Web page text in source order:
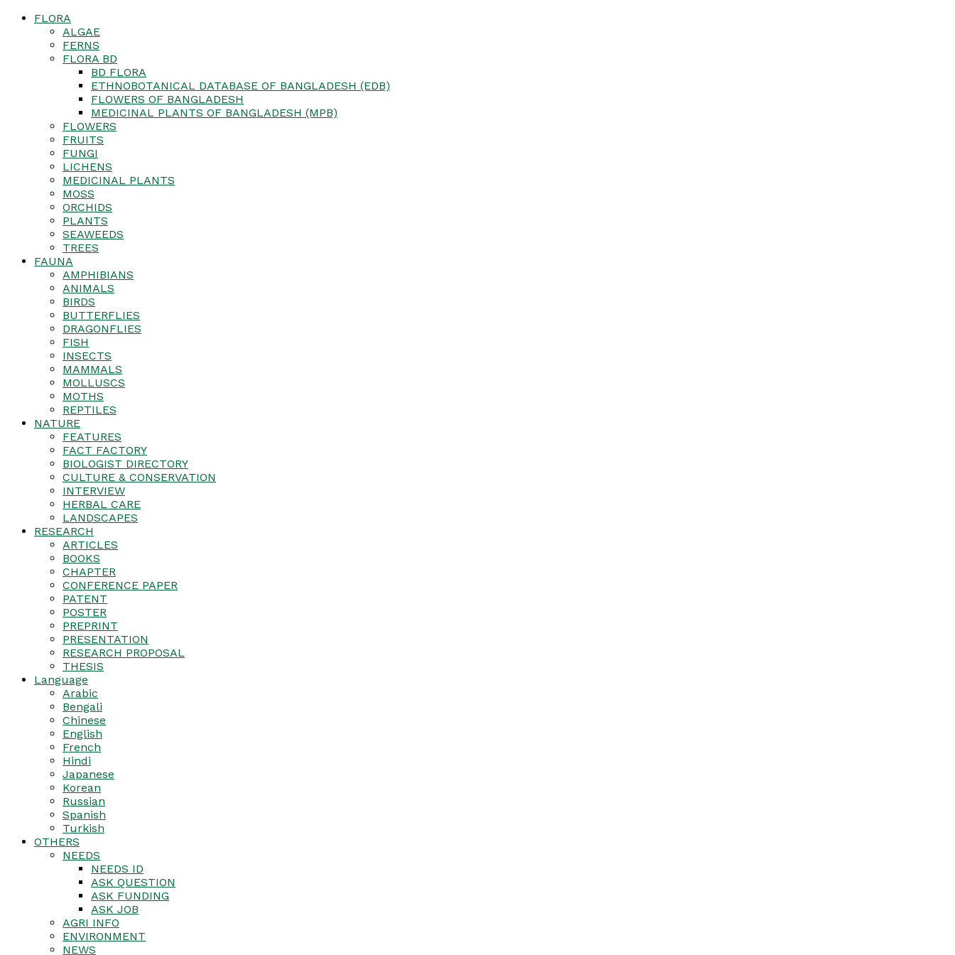
FLORA
ALGAE
FERNS
FLORA BD
BD FLORA
ETHNOBOTANICAL DATABASE OF BANGLADESH (EDB)
FLOWERS OF BANGLADESH
MEDICINAL PLANTS OF BANGLADESH (MPB)
FLOWERS
FRUITS
FUNGI
LICHENS
MEDICINAL PLANTS
MOSS
ORCHIDS
PLANTS
SEAWEEDS
TREES
FAUNA
AMPHIBIANS
ANIMALS
BIRDS
BUTTERFLIES
DRAGONFLIES
FISH
INSECTS
MAMMALS
MOLLUSCS
MOTHS
REPTILES
NATURE
FEATURES
FACT FACTORY
BIOLOGIST DIRECTORY
CULTURE & CONSERVATION
INTERVIEW
HERBAL CARE
LANDSCAPES
RESEARCH
ARTICLES
BOOKS
CHAPTER
CONFERENCE PAPER
PATENT
POSTER
PREPRINT
PRESENTATION
RESEARCH PROPOSAL
THESIS
Language
Arabic
Bengali
Chinese
English
French
Hindi
Japanese
Korean
Russian
Spanish
Turkish
OTHERS
NEEDS
NEEDS ID
ASK QUESTION
ASK FUNDING
ASK JOB
AGRI INFO
ENVIRONMENT
NEWS